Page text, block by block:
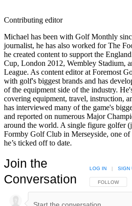
Contributing editor
Michael has been with Golf Monthly
journalist, he has also worked for The
he created content to support the
Cup, London 2012, Wembley Stadium,
League. As content editor at Foremost
with golf's biggest brands and has
of the equipment side of the industry.
covering equipment, travel, instruction,
has interviewed many of the game's
and reported on numerous Major
around the world. A single figure golfer
Formby Golf Club in Merseyside, one of
he’s ticked off to date.
Join the
Conversation
FOLLOW
FOLLOW
LOG IN SIGN